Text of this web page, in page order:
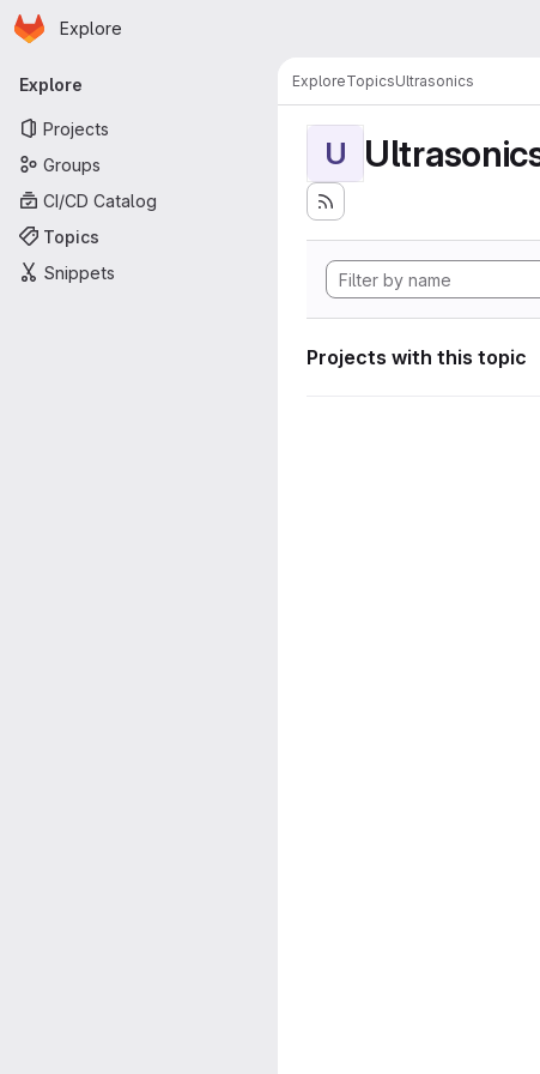
Skip to main content
Homepage
Explore
Primary navigation
Explore
Projects
Groups
CI/CD Catalog
Topics
Snippets
ExploreTopicsUltrasonics
U
Projects with this topic